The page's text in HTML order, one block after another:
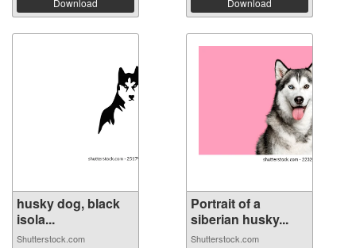
Download Download
husky dog, ​​black
isola...
Shutterstock.com
Portrait of a
siberian husky...
Shutterstock.com